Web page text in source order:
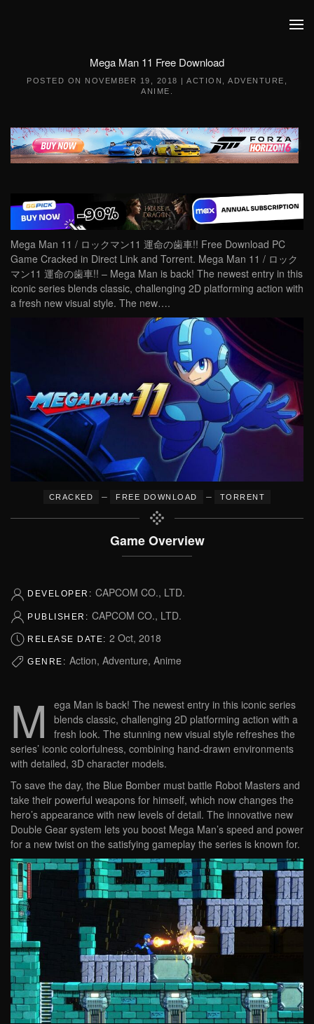
Mega Man 11 Free Download
POSTED ON NOVEMBER 19, 2018 | ACTION ADVENTURE
ANIME
Mega Man 11 / ロックマン11 運命の歯車!! Free Download PC
Game Cracked in Direct Link and Torrent. Mega Man 11 / ロック
マン11 運命の歯車!! – Mega Man is back! The newest entry in this
iconic series blends classic, challenging 2D platforming action with
a fresh new visual style. The new….
CRACKED – FREE DOWNLOAD – TORRENT
Game Overview
DEVELOPER: CAPCOM CO., LTD.
PUBLISHER: CAPCOM CO., LTD.
RELEASE DATE: 2 Oct, 2018
GENRE: Action, Adventure, Anime
M
ega Man is back! The newest entry in this iconic series
blends classic, challenging 2D platforming action with a
fresh look. The stunning new visual style refreshes the
series’ iconic colorfulness, combining hand-drawn environments
with detailed, 3D character models.
To save the day, the Blue Bomber must battle Robot Masters and
take their powerful weapons for himself, which now changes the
hero’s appearance with new levels of detail. The innovative new
Double Gear system lets you boost Mega Man’s speed and power
for a new twist on the satisfying gameplay the series is known for.